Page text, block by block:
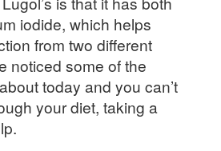
iodide, which helps
from two different
noticed some of the
today and you can’t
your diet, taking a